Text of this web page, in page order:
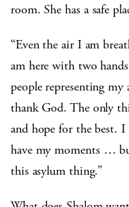
room. She has a safe
“Even the air I am
am here with two
people representing
thank God. The only
and hope for the best.
have my moments …
this asylum thing.”